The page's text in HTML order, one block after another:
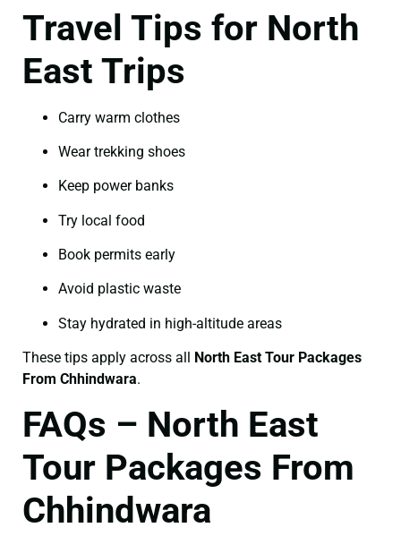
Travel Tips for North
East Trips
Carry warm clothes
Wear trekking shoes
Keep power banks
Try local food
Book permits early
Avoid plastic waste
Stay hydrated in high-altitude areas
These tips apply across all
North East Tour Packages
From Chhindwara.
FAQs – North East
Tour Packages From
Chhindwara